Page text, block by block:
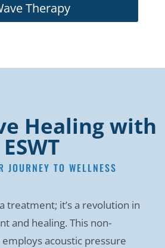
Therapy
Healing with
ESWT
JOURNEY TO WELLNESS
treatment; it’s a revolution in
and healing. This non-
acoustic pressure